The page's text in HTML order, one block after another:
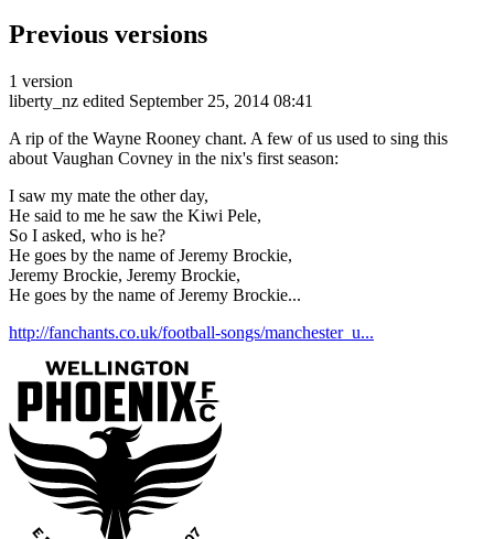
Previous versions
1 version
liberty_nz edited September 25, 2014 08:41
A rip of the Wayne Rooney chant. A few of us used to sing this
about Vaughan Covney in the nix's first season:
I saw my mate the other day,
He said to me he saw the Kiwi Pele,
So I asked, who is he?
He goes by the name of Jeremy Brockie,
Jeremy Brockie, Jeremy Brockie,
He goes by the name of Jeremy Brockie...
http://fanchants.co.uk/football-songs/manchester_u...